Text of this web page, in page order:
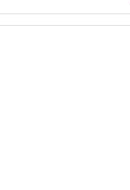
A